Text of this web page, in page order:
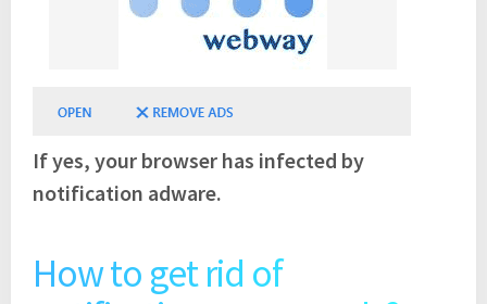
If yes, your browser has infected by
notification adware.
How to get rid of